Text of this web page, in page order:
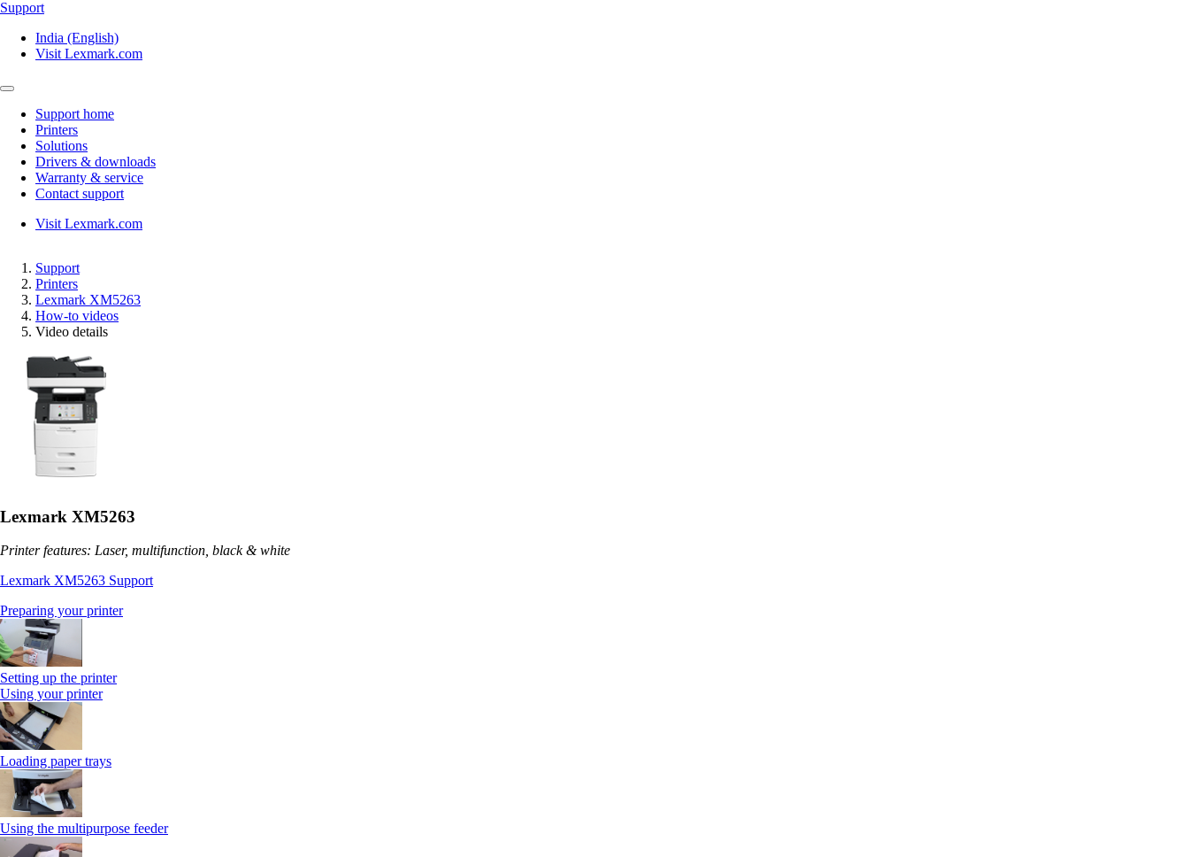
Support
India (English)
Visit Lexmark.com
Support home
Printers
Solutions
Drivers & downloads
Warranty & service
Contact support
Visit Lexmark.com
Support
Printers
Lexmark XM5263
How-to videos
Video details
Lexmark XM5263
Printer features: Laser, multifunction, black & white
Lexmark XM5263 Support
Preparing your printer
Setting up the printer
Using your printer
Loading paper trays
Using the multipurpose feeder